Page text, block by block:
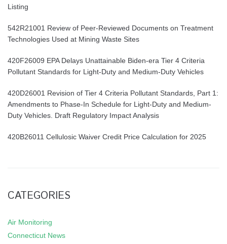
Listing
542R21001 Review of Peer-Reviewed Documents on Treatment
Technologies Used at Mining Waste Sites
420F26009 EPA Delays Unattainable Biden-era Tier 4 Criteria
Pollutant Standards for Light-Duty and Medium-Duty Vehicles
420D26001 Revision of Tier 4 Criteria Pollutant Standards, Part 1:
Amendments to Phase-In Schedule for Light-Duty and Medium-
Duty Vehicles. Draft Regulatory Impact Analysis
420B26011 Cellulosic Waiver Credit Price Calculation for 2025
CATEGORIES
Air Monitoring
Connecticut News